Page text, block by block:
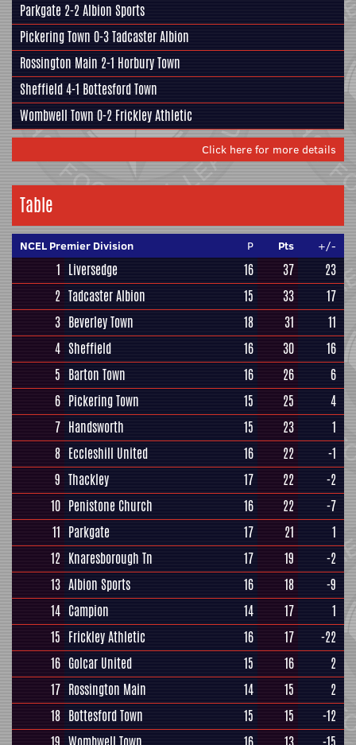
Parkgate 2-2Albion Sports
Pickering Town 0-3Tadcaster Albion
Rossington Main 2-1 Horbury Town
Sheffield4-1 Bottesford Town
Wombwell Town 0-2 Frickley Athletic
Click here for more details
Table
NCEL Premier Division P Pts +/-
1 Liversedge 16 37
23
2 Tadcaster Albion 15 33
17
3 Beverley Town 18 31
11
4 Sheffield 16 30
16
5 Barton Town 16 26
6
6 Pickering Town 15 25
4
7 Handsworth 15 23
1
8 Eccleshill United 16 22
-1
9 Thackley 17 22
-2
10 Penistone Church 16 22
-7
11 Parkgate 17 21
1
12 Knaresborough Tn 17 19
-2
13 Albion Sports 16 18
-9
14 Campion 14 17
1
15 Frickley Athletic 16 17
-22
16 Golcar United 15 16
2
17 Rossington Main 14 15
2
18 Bottesford Town 15 15
-12